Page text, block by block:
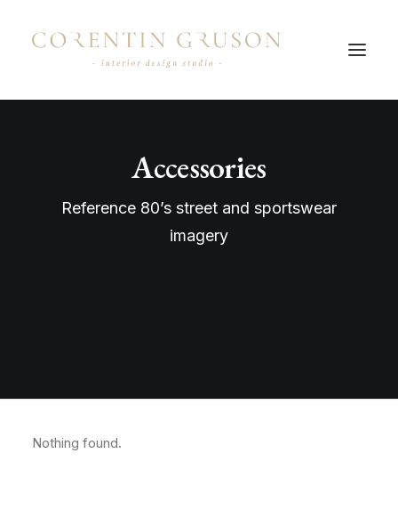
Accessories
Reference 80’s street and sportswear
imagery
Nothing found.